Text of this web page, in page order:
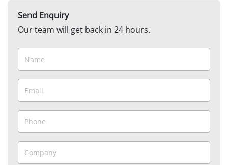
Send Enquiry
Our team will get back in 24 hours.